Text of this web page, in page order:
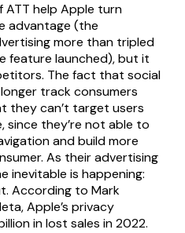
ATT help Apple turn
advantage (the
more than tripled
feature launched), but it
The fact that social
track consumers
they can’t target users
since they’re not able to
and build more
As their advertising
inevitable is happening:
According to Mark
Apple’s privacy
in lost sales in 2022.